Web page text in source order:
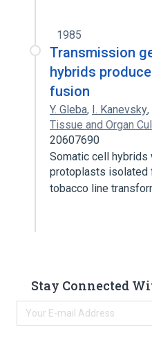
1985
Transmission
hybrids
fusion
Y. Gleba, I. Kanevsky,
Tissue and Organ
20607690
Somatic cell
protoplasts isolated
tobacco line
Stay Connected